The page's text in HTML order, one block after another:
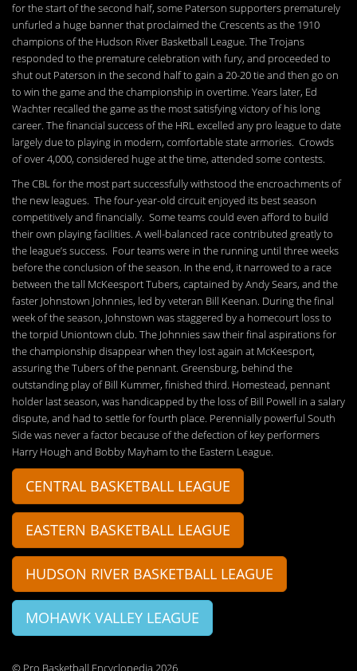
for the start of the second half, some Paterson supporters prematurely
unfurled a huge banner that proclaimed the Crescents as the 1910
champions of the Hudson River Basketball League. The Trojans
responded to the premature celebration with fury, and proceeded to
shut out Paterson in the second half to gain a 20-20 tie and then go on
to win the game and the championship in overtime. Years later, Ed
Wachter recalled the game as the most satisfying victory of his long
career. The financial success of the HRL excelled any pro league to date
largely due to playing in modern, comfortable state armories. Crowds
of over 4,000, considered huge at the time, attended some contests.
The CBL for the most part successfully withstood the encroachments of
the new leagues. The four-year-old circuit enjoyed its best season
competitively and financially. Some teams could even afford to build
their own playing facilities. A well-balanced race contributed greatly to
the league’s success. Four teams were in the running until three weeks
before the conclusion of the season. In the end, it narrowed to a race
between the tall McKeesport Tubers, captained by Andy Sears, and the
faster Johnstown Johnnies, led by veteran Bill Keenan. During the final
week of the season, Johnstown was staggered by a homecourt loss to
the torpid Uniontown club. The Johnnies saw their final aspirations for
the championship disappear when they lost again at McKeesport,
assuring the Tubers of the pennant. Greensburg, behind the
outstanding play of Bill Kummer, finished third. Homestead, pennant
holder last season, was handicapped by the loss of Bill Powell in a salary
dispute, and had to settle for fourth place. Perennially powerful South
Side was never a factor because of the defection of key performers
Harry Hough and Bobby Mayham to the Eastern League.
CENTRAL BASKETBALL LEAGUE
EASTERN BASKETBALL LEAGUE
HUDSON RIVER BASKETBALL LEAGUE
MOHAWK VALLEY LEAGUE
© Pro Basketball Encyclopedia 2026